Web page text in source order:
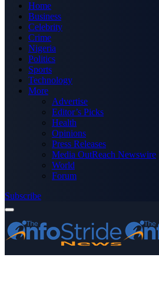
Home
Business
Celebrity
Crime
Nigeria
Politics
Sports
Technology
More
Advertise
Editor’s Picks
Health
Opinions
Press Releases
Media OutReach Newswire
World
Forum
Subscribe